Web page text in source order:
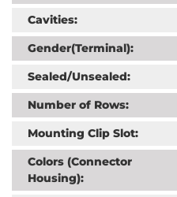
Cavities:
Gender(Terminal):
Sealed/Unsealed:
Number of Rows:
Mounting Clip Slot:
Colors (Connector
Housing):